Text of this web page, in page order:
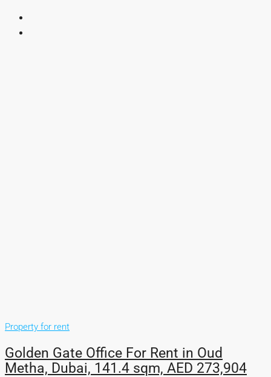
Property for rent
Golden Gate Office For Rent in Oud
Metha, Dubai, 141.4 sqm, AED 273,904